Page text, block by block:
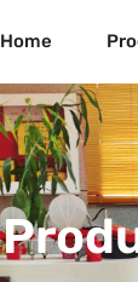
Home